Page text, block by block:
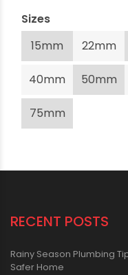
Sizes
15mm
22mm
40mm 50mm
75mm
RECENT POSTS
Rainy Season Plumbing
Safer Home